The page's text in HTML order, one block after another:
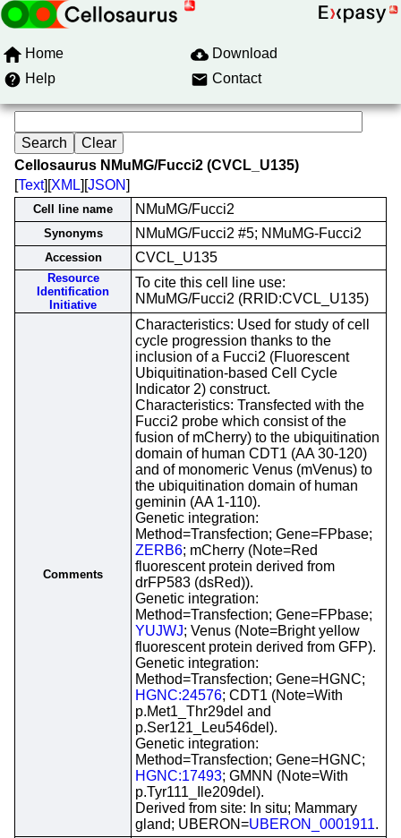
Home
Download
Help
Contact
Cellosaurus NMuMG/Fucci2 (CVCL_U135)
[Text][XML][JSON]
Cell line name NMuMG/Fucci2
Synonyms NMuMG/Fucci2 #5; NMuMG-Fucci2
Accession CVCL_U135
Resource
Identification
Initiative
To cite this cell line use:
NMuMG/Fucci2 (RRID:CVCL_U135)
Comments
Characteristics: Used for study of cell
cycle progression thanks to the
inclusion of a Fucci2 (Fluorescent
Ubiquitination-based Cell Cycle
Indicator 2) construct.
Characteristics: Transfected with the
Fucci2 probe which consist of the
fusion of mCherry) to the ubiquitination
domain of human CDT1 (AA 30-120)
and of monomeric Venus (mVenus) to
the ubiquitination domain of human
geminin (AA 1-110).
Genetic integration:
Method=Transfection; Gene=FPbase;
ZERB6; mCherry (Note=Red
fluorescent protein derived from
drFP583 (dsRed)).
Genetic integration:
Method=Transfection; Gene=FPbase;
YUJWJ; Venus (Note=Bright yellow
fluorescent protein derived from GFP).
Genetic integration:
Method=Transfection; Gene=HGNC;
HGNC:24576; CDT1 (Note=With
p.Met1_Thr29del and
p.Ser121_Leu546del).
Genetic integration:
Method=Transfection; Gene=HGNC;
HGNC:17493; GMNN (Note=With
p.Tyr111_Ile209del).
Derived from site: In situ; Mammary
gland; UBERON=UBERON_0001911.